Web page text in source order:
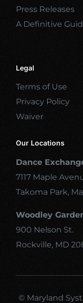
Press Releases
A Definitive
Legal
Terms of Use
Privacy Policy
Waiver
Our Locations
Dance
7117 Maple
Takoma Park,
Woodley
900 Nelson St.
Rockville, MD
© Maryland